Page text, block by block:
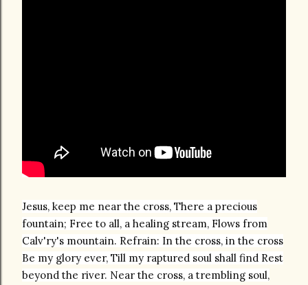
Jesus, keep me near the cross, There a precious
fountain; Free to all, a healing stream, Flows from
Calv'ry's mountain. Refrain: In the cross, in the cross
Be my glory ever, Till my raptured soul shall find Rest
beyond the river. Near the cross, a trembling soul,